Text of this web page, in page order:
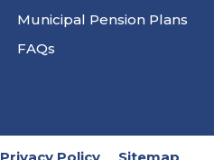
Municipal Pension Plans
FAQs
Privacy Policy Sitemap